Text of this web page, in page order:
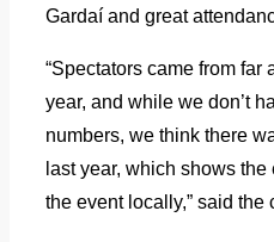
Gardaí and great
“Spectators came from far
year, and while we don’t
numbers, we think there
last year, which shows the
the event locally,” said the